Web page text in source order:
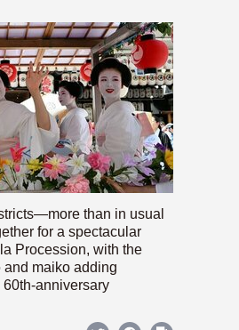
than in usual
for a spectacular
Procession, with the
maiko adding
anniversary